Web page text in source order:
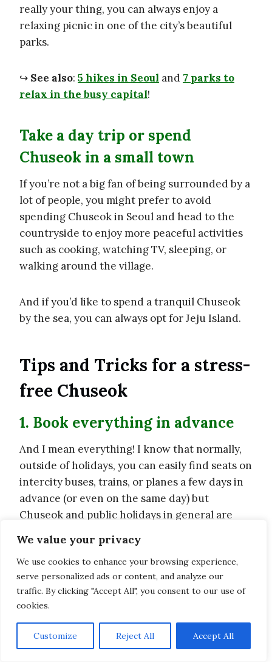
We value your privacy
We use cookies to enhance your browsing experience,
serve personalized ads or content, and analyze our
traffic. By clicking "Accept All", you consent to our use of
cookies.
Customize Reject All Accept All
really your thing, you can always enjoy a
relaxing picnic in one of the city’s beautiful
parks.
↪ See also: 5 hikes in Seoul and 7 parks to
relax in the busy capital!
Take a day trip or spend
Chuseok in a small town
If you’re not a big fan of being surrounded by a
lot of people, you might prefer to avoid
spending Chuseok in Seoul and head to the
countryside to enjoy more peaceful activities
such as cooking, watching TV, sleeping, or
walking around the village.
And if you’d like to spend a tranquil Chuseok
by the sea, you can always opt for Jeju Island.
Tips and Tricks for a stress-
free Chuseok
1. Book everything in advance
And I mean everything! I know that normally,
outside of holidays, you can easily find seats on
intercity buses, trains, or planes a few days in
advance (or even on the same day) but
Chuseok and public holidays in general are